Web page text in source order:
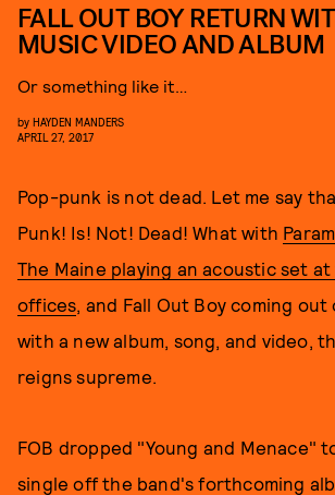
FALL OUT BOY RETURN
MUSIC VIDEO AND ALBUM
Or something like it…
by HAYDEN MANDERS
APRIL 27, 2017
Pop-punk is not dead. Let me say
Punk! Is! Not! Dead! What with
The Maine playing an acoustic set at
offices, and Fall Out Boy coming
with a new album, song, and video,
reigns supreme.
FOB dropped "Young and Menace"
single off the band's forthcoming